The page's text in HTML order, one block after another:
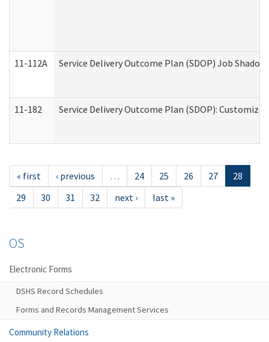
11-112A Service Delivery Outcome Plan (SDOP) Job
11-182 Service Delivery Outcome Plan (SDOP):
« first ‹ previous … 24 25 26 27
28
29
30 31 32 next › last »
OS
Electronic Forms
DSHS Record Schedules
Forms and Records Management Services
Community Relations